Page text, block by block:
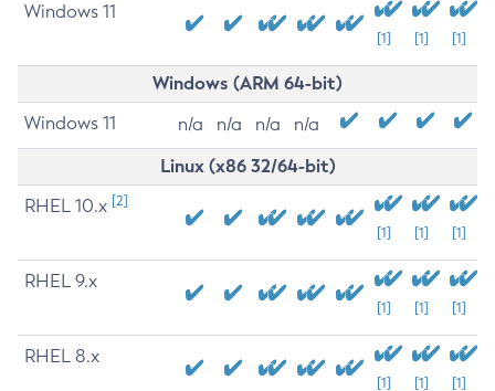
Windows 11
[1] [1] [1]
Windows (ARM 64-bit)
Windows 11 n/a n/a n/a n/a
Linux (x86 32/64-bit)
RHEL 10.x [2]
[1] [1] [1]
RHEL 9.x
[1] [1] [1]
RHEL 8.x
[1] [1] [1]